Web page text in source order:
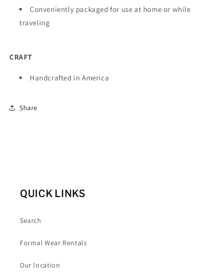
Conveniently packaged for use at home or while
traveling
CRAFT
Handcrafted in America
Share
QUICK LINKS
Search
Formal Wear Rentals
Our location